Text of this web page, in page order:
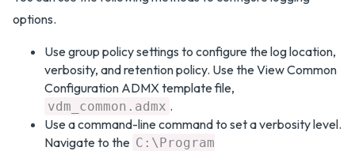
options.
Use group policy settings to configure the log location,
verbosity, and retention policy. Use the View Common
Configuration ADMX template file,
vdm_common.admx .
Use a command-line command to set a verbosity level.
Navigate to the C:\Program